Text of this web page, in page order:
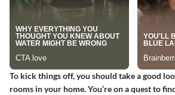
To kick things off, you should take a good
rooms in your home. You’re on a quest to